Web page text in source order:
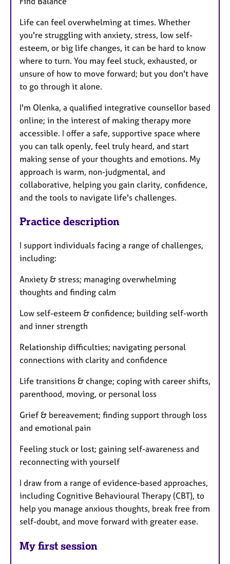
Life can feel overwhelming at times. Whether
you're struggling with anxiety, stress, low self-
esteem, or big life changes, it can be hard to know
where to turn. You may feel stuck, exhausted, or
unsure of how to move forward; but you don't have
to go through it alone.
I'm Olenka, a qualified integrative counsellor based
online; in the interest of making therapy more
accessible. I offer a safe, supportive space where
you can talk openly, feel truly heard, and start
making sense of your thoughts and emotions. My
approach is warm, non-judgmental, and
collaborative, helping you gain clarity, confidence,
and the tools to navigate life's challenges.
Practice description
I support individuals facing a range of challenges,
including:
Anxiety & stress; managing overwhelming
thoughts and finding calm
Low self-esteem & confidence; building self-worth
and inner strength
Relationship difficulties; navigating personal
connections with clarity and confidence
Life transitions & change; coping with career shifts,
parenthood, moving, or personal loss
Grief & bereavement; finding support through loss
and emotional pain
Feeling stuck or lost; gaining self-awareness and
reconnecting with yourself
I draw from a range of evidence-based approaches,
including Cognitive Behavioural Therapy (CBT), to
help you manage anxious thoughts, break free from
self-doubt, and move forward with greater ease.
My first session